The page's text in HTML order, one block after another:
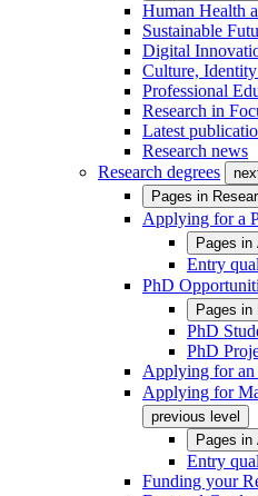
Human Health
Sustainable
Digital
Culture,
Professional
Research in
Latest
Research news
Research degrees
Pages in
Applying for a
Pages in
Entry
PhD
Pages in
PhD
PhD
Applying for
Applying for
previous level
Pages in
Entry
Funding your